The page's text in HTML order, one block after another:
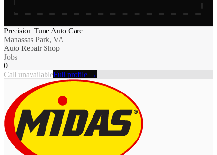
Precision Tune Auto Care
Manassas Park, VA
Auto Repair Shop
Jobs
0
Call unavailableFull profile →